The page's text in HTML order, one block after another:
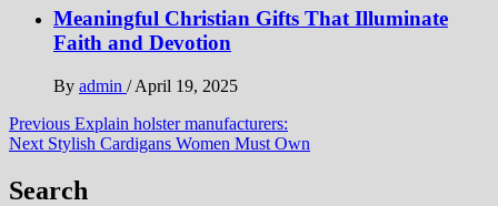
Meaningful Christian Gifts That Illuminate
Faith and Devotion
By admin / April 19, 2025
Post
navigation
Previous Explain holster manufacturers:
Next Stylish Cardigans Women Must Own
Search